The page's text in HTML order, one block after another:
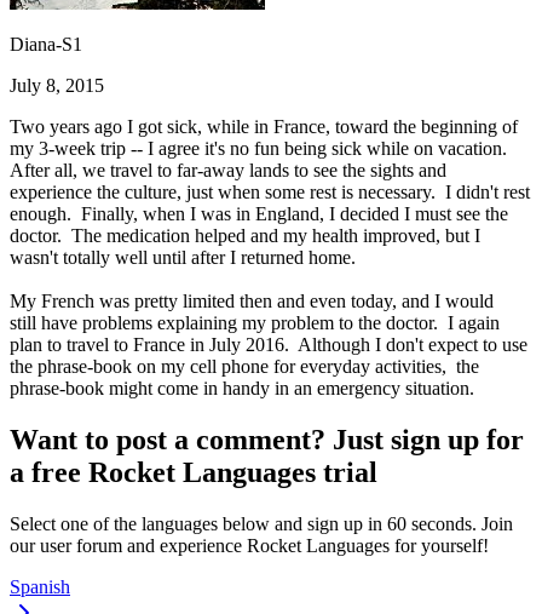
Diana-S1
July 8, 2015
Two years ago I got sick, while in France, toward the beginning of
my 3-week trip -- I agree it's no fun being sick while on vacation.
After all, we travel to far-away lands to see the sights and
experience the culture, just when some rest is necessary. I didn't rest
enough. Finally, when I was in England, I decided I must see the
doctor. The medication helped and my health improved, but I
wasn't totally well until after I returned home.
My French was pretty limited then and even today, and I would
still have problems explaining my problem to the doctor. I again
plan to travel to France in July 2016. Although I don't expect to use
the phrase-book on my cell phone for everyday activities, the
phrase-book might come in handy in an emergency situation.
Want to post a comment? Just sign up for
a free Rocket Languages trial
Select one of the languages below and sign up in 60 seconds. Join
our user forum and experience Rocket Languages for yourself!
Spanish